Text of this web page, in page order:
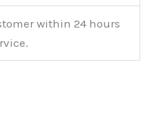
within 24 hours